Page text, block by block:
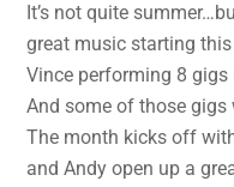
It’s not quite
great music starting
Vince performing 8
And some of those
The month kicks off
and Andy open up a